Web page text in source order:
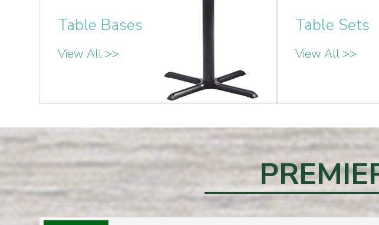
Table Bases
View All >>
Table Sets
View All >>